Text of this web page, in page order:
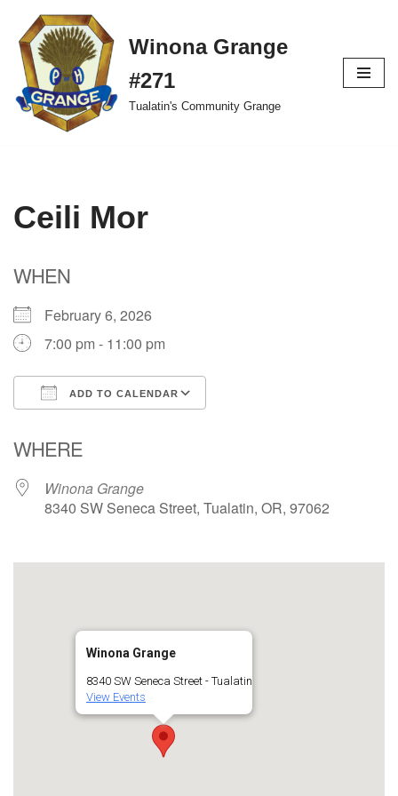
Skip
to
content
Winona Grange
#271
Tualatin's Community Grange
Ceili Mor
WHEN
February 6, 2026
7:00 pm - 11:00 pm
ADD TO CALENDAR
WHERE
Winona Grange
8340 SW Seneca Street, Tualatin, OR, 97062
Winona Grange
8340 SW Seneca Street - Tualatin
View Events